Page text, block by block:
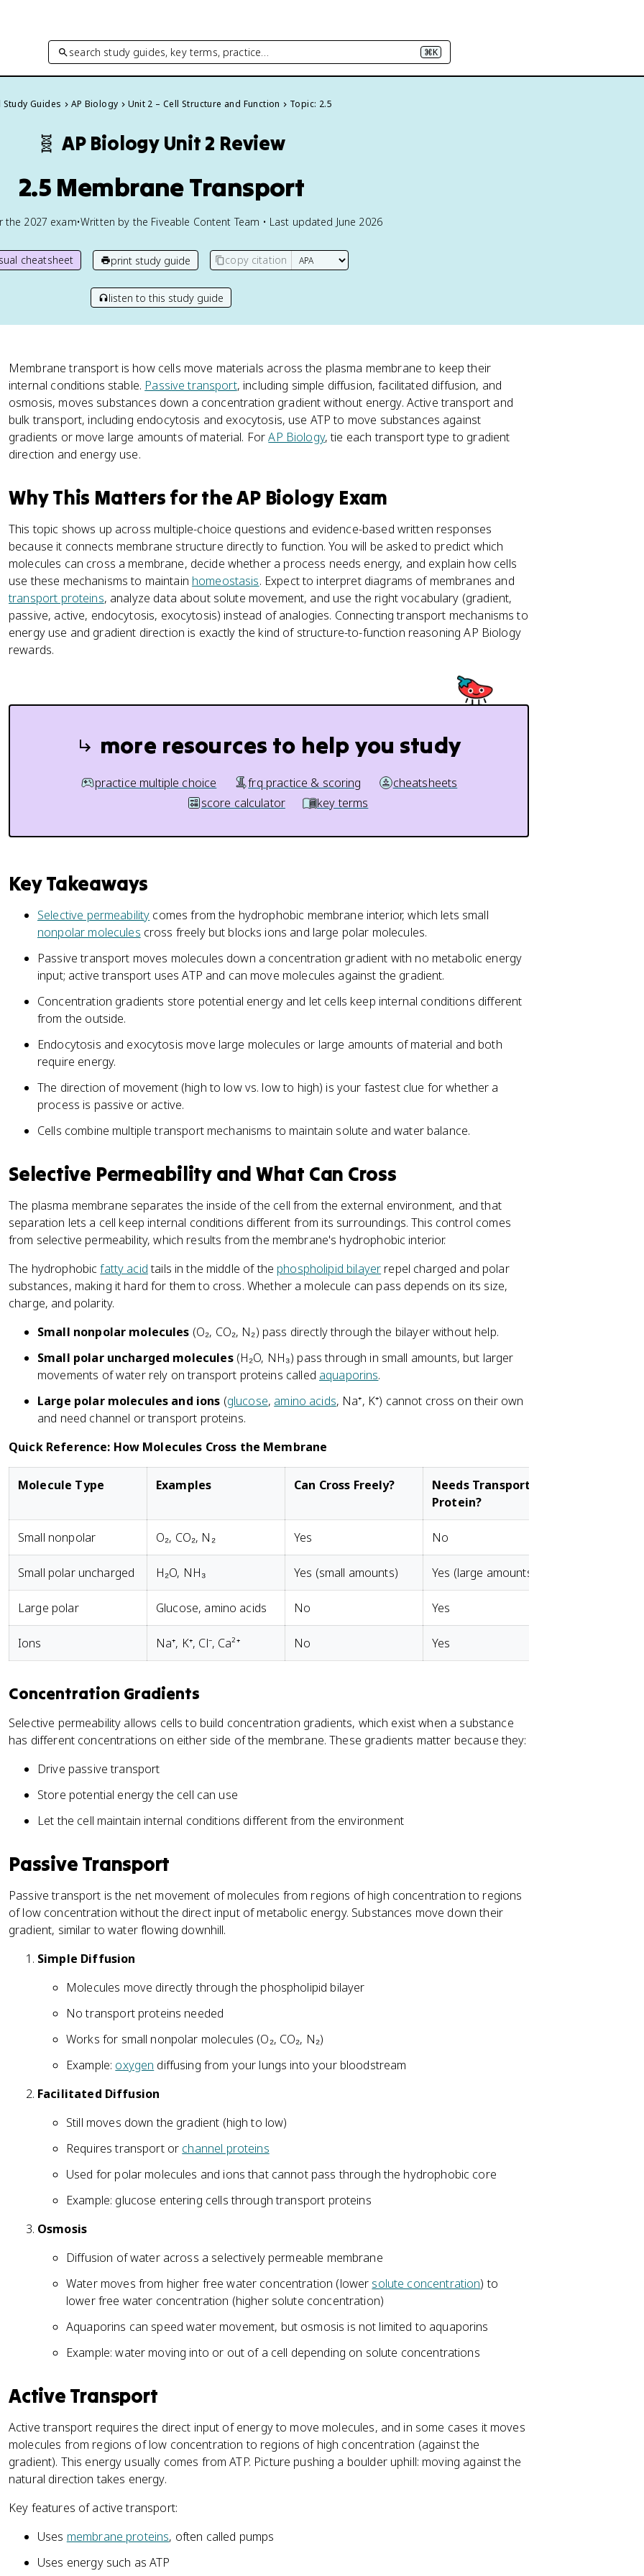
search study guides, key terms, practice… ⌘K
Study Guides AP Biology Unit 2 – Cell Structure and Function Topic: 2.5
🧬 AP Biology Unit 2 Review
2.5 Membrane Transport
the 2027 exam•Written by the Fiveable Content Team • Last updated June 2026
cheatsheet print study guide copy citation
listen to this study guide
Membrane transport is how cells move materials across the plasma membrane to keep their
internal conditions stable. Passive transport, including simple diffusion, facilitated diffusion, and
osmosis, moves substances down a concentration gradient without energy. Active transport and
bulk transport, including endocytosis and exocytosis, use ATP to move substances against
gradients or move large amounts of material. ForAP Biology, tie each transport type to gradient
direction and energy use.
Why This Matters for the AP Biology Exam
This topic shows up across multiple-choice questions and evidence-based written responses
because it connects membrane structure directly to function. You will be asked to predict which
molecules can cross a membrane, decide whether a process needs energy, and explain how cells
use these mechanisms to maintain homeostasis. Expect to interpret diagrams of membranes and
transport proteins, analyze data about solute movement, and use the right vocabulary (gradient,
passive, active, endocytosis, exocytosis) instead of analogies. Connecting transport mechanisms to
energy use and gradient direction is exactly the kind of structure-to-function reasoning AP Biology
rewards.
more resources to help you study
practice multiple choice frq practice & scoring
cheatsheets
score calculator
key terms
Key Takeaways
Selective permeability comes from the hydrophobic membrane interior, which lets small
nonpolar molecules cross freely but blocks ions and large polar molecules.
Passive transport moves molecules down a concentration gradient with no metabolic energy
input; active transport uses ATP and can move molecules against the gradient.
Concentration gradients store potential energy and let cells keep internal conditions different
from the outside.
Endocytosis and exocytosis move large molecules or large amounts of material and both
require energy.
The direction of movement (high to low vs. low to high) is your fastest clue for whether a
process is passive or active.
Cells combine multiple transport mechanisms to maintain solute and water balance.
Selective Permeability and What Can Cross
The plasma membrane separates the inside of the cell from the external environment, and that
separation lets a cell keep internal conditions different from its surroundings. This control comes
from selective permeability, which results from the membrane's hydrophobic interior.
The hydrophobicfatty acidtails in the middle of the phospholipid bilayer repel charged and polar
substances, making it hard for them to cross. Whether a molecule can pass depends on its size,
charge, and polarity.
Small nonpolar molecules (O₂, CO₂, N₂) pass directly through the bilayer without help.
Small polar uncharged molecules(H₂O, NH₃) pass through in small amounts, but larger
movements of water rely on transport proteins called aquaporins.
Large polar molecules and ions (glucose, amino acids, Na⁺, K⁺) cannot cross on their own
and need channel or transport proteins.
Quick Reference: How Molecules Cross the Membrane
Molecule Type Examples Can Cross Freely?
Needs Transport
Protein?
Small nonpolar O₂, CO₂, N₂ Yes No
Small polar uncharged H₂O, NH₃ Yes (small amounts) Yes (large amounts)
Large polar Glucose, amino acids No Yes
Ions Na⁺, K⁺, Cl⁻, Ca²⁺ No Yes
Concentration Gradients
Selective permeability allows cells to build concentration gradients, which exist when a substance
has different concentrations on either side of the membrane. These gradients matter because they:
Drive passive transport
Store potential energy the cell can use
Let the cell maintain internal conditions different from the environment
Passive Transport
Passive transport is the net movement of molecules from regions of high concentration to regions
of low concentration without the direct input of metabolic energy. Substances move down their
gradient, similar to water flowing downhill.
Simple Diffusion
Molecules move directly through the phospholipid bilayer
No transport proteins needed
Works for small nonpolar molecules (O₂, CO₂, N₂)
Example: oxygen diffusing from your lungs into your bloodstream
Facilitated Diffusion
Still moves down the gradient (high to low)
Requires transport or channel proteins
Used for polar molecules and ions that cannot pass through the hydrophobic core
Example: glucose entering cells through transport proteins
Osmosis
Diffusion of water across a selectively permeable membrane
Water moves from higher free water concentration (lower solute concentration) to
lower free water concentration (higher solute concentration)
Aquaporins can speed water movement, but osmosis is not limited to aquaporins
Example: water moving into or out of a cell depending on solute concentrations
Active Transport
Active transport requires the direct input of energy to move molecules, and in some cases it moves
molecules from regions of low concentration to regions of high concentration (against the
gradient). This energy usually comes from ATP. Picture pushing a boulder uphill: moving against the
natural direction takes energy.
Key features of active transport:
Uses membrane proteins, often called pumps
Uses energy such as ATP